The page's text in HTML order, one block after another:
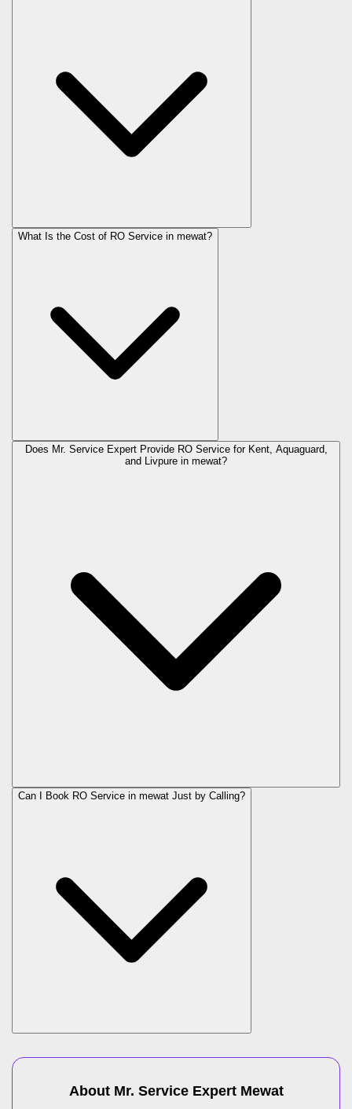
What Is the Cost of RO Service in mewat?
Does Mr. Service Expert Provide RO Service for Kent, Aquaguard,
and Livpure in mewat?
Can I Book RO Service in mewat Just by Calling?
About Mr. Service Expert Mewat